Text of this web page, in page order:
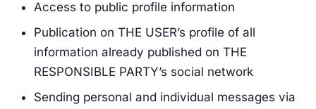
Access to public profile information
Publication on THE USER’s profile of all
information already published on THE
RESPONSIBLE PARTY’s social network
Sending personal and individual messages via